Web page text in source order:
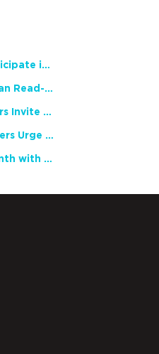
NCTE Members Invited to Participate in Study of Teacher Experience
2026 National African American Read-In Receives High Marks
English Language Arts Teachers Invite Feedback on Working Framework for Responsible AI Use in Classrooms and Schools
Teacher Groups, Major Publishers Urge Lawmakers to Protect Freedom to Read
Celebrate National Poetry Month with NCTE